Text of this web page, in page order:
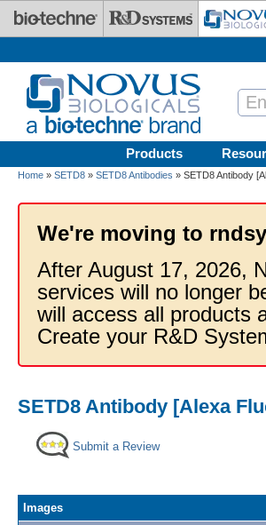
Skip to main content
Products
Home » SETD8 » SETD8 Antibodies » SETD8 Antibody
We're moving to
After August 17, 2026,
services will no longer
will access all products
Create your R&D
SETD8 Antibody [Alexa
Submit a Review
Images